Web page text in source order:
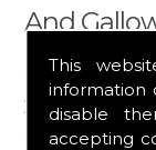
This
information
disable
accepting
And
Get in touch
your free
any of our